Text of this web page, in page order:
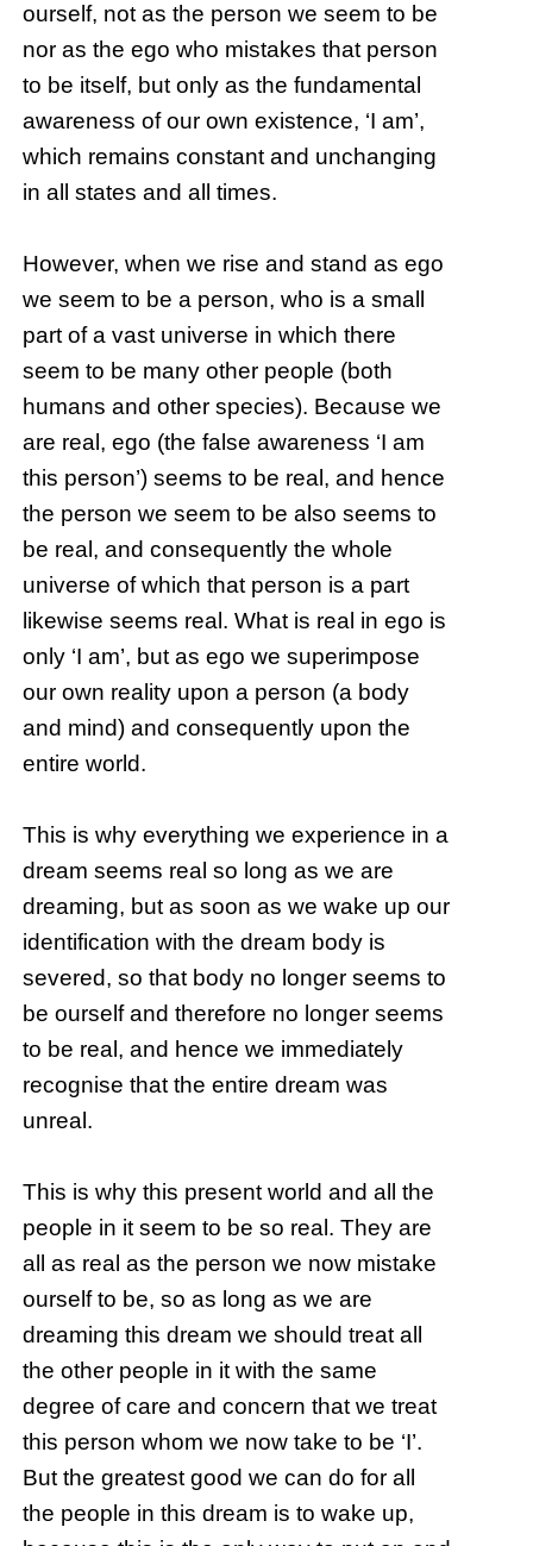
ourself, not as the person we seem to be
nor as the ego who mistakes that person
to be itself, but only as the fundamental
awareness of our own existence, ‘I am’,
which remains constant and unchanging
in all states and all times.
However, when we rise and stand as ego
we seem to be a person, who is a small
part of a vast universe in which there
seem to be many other people (both
humans and other species). Because we
are real, ego (the false awareness ‘I am
this person’) seems to be real, and hence
the person we seem to be also seems to
be real, and consequently the whole
universe of which that person is a part
likewise seems real. What is real in ego is
only ‘I am’, but as ego we superimpose
our own reality upon a person (a body
and mind) and consequently upon the
entire world.
This is why everything we experience in a
dream seems real so long as we are
dreaming, but as soon as we wake up our
identification with the dream body is
severed, so that body no longer seems to
be ourself and therefore no longer seems
to be real, and hence we immediately
recognise that the entire dream was
unreal.
This is why this present world and all the
people in it seem to be so real. They are
all as real as the person we now mistake
ourself to be, so as long as we are
dreaming this dream we should treat all
the other people in it with the same
degree of care and concern that we treat
this person whom we now take to be ‘I’.
But the greatest good we can do for all
the people in this dream is to wake up,